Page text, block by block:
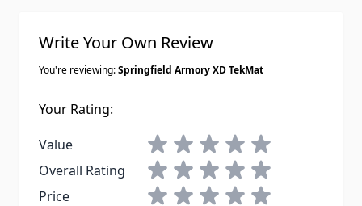
Write Your Own Review
You're reviewing:Springfield Armory XD TekMat
Your Rating:
Value
1 star2 stars3 stars4 stars5 stars
Overall Rating
1 star2 stars3 stars4 stars5 stars
Price
1 star2 stars3 stars4 stars5 stars